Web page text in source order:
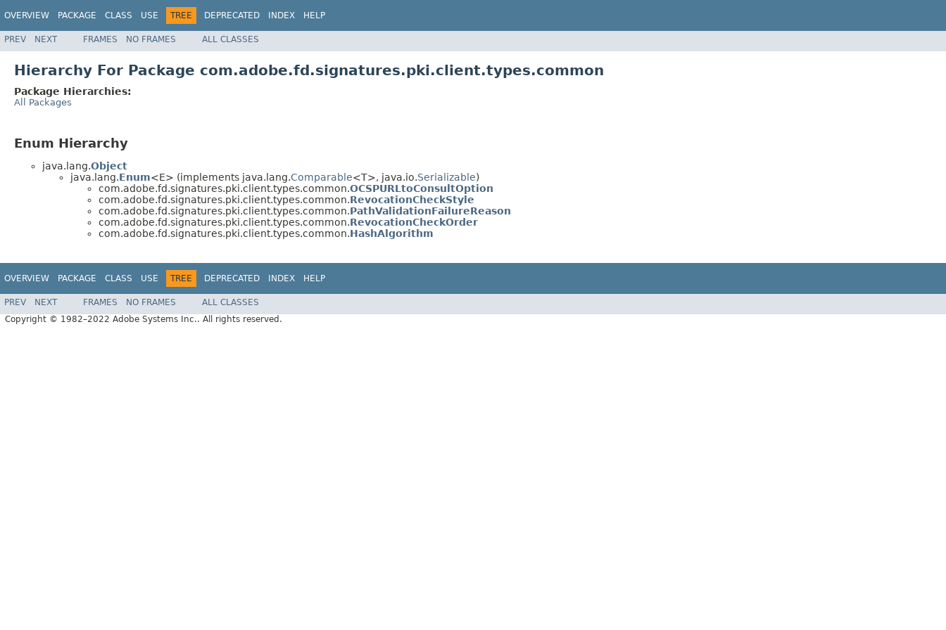
OVERVIEW PACKAGE CLASS USE TREE DEPRECATED INDEX HELP
PREV NEXT FRAMES NO FRAMES ALL CLASSES
Hierarchy For Package com.adobe.fd.signatures.pki.client.types.common
Package Hierarchies:
All Packages
Enum Hierarchy
java.lang.Object
java.lang.Enum<E> (implements java.lang.Comparable<T>, java.io.Serializable)
com.adobe.fd.signatures.pki.client.types.common.OCSPURLtoConsultOption
com.adobe.fd.signatures.pki.client.types.common.RevocationCheckStyle
com.adobe.fd.signatures.pki.client.types.common.PathValidationFailureReason
com.adobe.fd.signatures.pki.client.types.common.RevocationCheckOrder
com.adobe.fd.signatures.pki.client.types.common.HashAlgorithm
OVERVIEW PACKAGE CLASS USE TREE DEPRECATED INDEX HELP
PREV NEXT FRAMES NO FRAMES
ALL CLASSES
Copyright © 1982–2022 Adobe Systems Inc.. All rights reserved.